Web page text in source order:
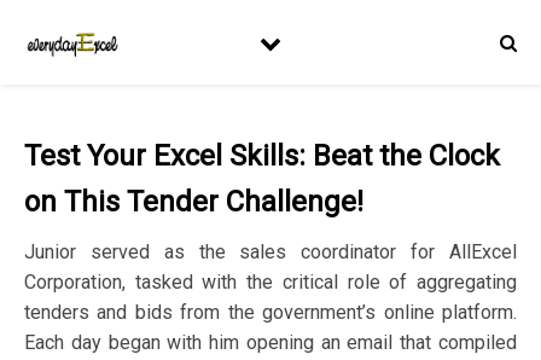
Test Your Excel Skills: Beat the Clock
on This Tender Challenge!
Junior served as the sales coordinator for AllExcel
Corporation, tasked with the critical role of aggregating
tenders and bids from the government’s online platform.
Each day began with him opening an email that compiled